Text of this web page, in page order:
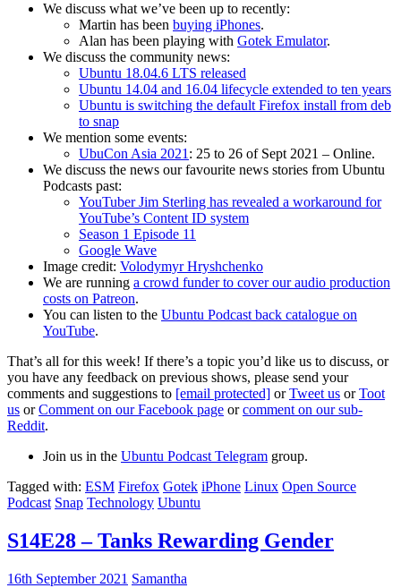
We discuss what we’ve been up to recently:
Martin has been buying iPhones.
Alan has been playing with Gotek Emulator.
We discuss the community news:
Ubuntu 18.04.6 LTS released
Ubuntu 14.04 and 16.04 lifecycle extended to ten years
Ubuntu is switching the default Firefox install from deb
to snap
We mention some events:
UbuCon Asia 2021: 25 to 26 of Sept 2021 – Online.
We discuss the news our favourite news stories from Ubuntu
Podcasts past:
YouTuber Jim Sterling has revealed a workaround for
YouTube’s Content ID system
Season 1 Episode 11
Google Wave
Image credit: Volodymyr Hryshchenko
We are running a crowd funder to cover our audio production
costs on Patreon.
You can listen to the Ubuntu Podcast back catalogue on
YouTube.
That’s all for this week! If there’s a topic you’d like us to discuss, or
you have any feedback on previous shows, please send your
comments and suggestions to [email protected] orTweet us orToot
us orComment on our Facebook page orcomment on our sub-
Reddit.
Join us in the Ubuntu Podcast Telegram group.
Tagged with: ESM Firefox Gotek iPhone Linux Open Source
Podcast Snap Technology Ubuntu
S14E28 – Tanks Rewarding Gender
16th September 2021 Samantha